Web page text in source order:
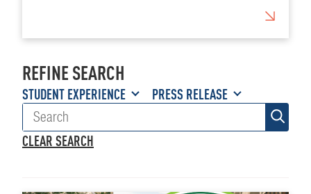
REFINE SEARCH
STUDENT EXPERIENCE PRESS RELEASE
CLEAR SEARCH